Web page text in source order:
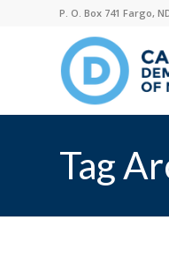
P. O. Box 741 Fargo,
Tag